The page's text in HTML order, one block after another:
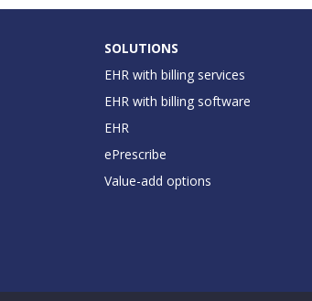
SOLUTIONS
EHR with billing services
EHR with billing software
EHR
ePrescribe
Value-add options